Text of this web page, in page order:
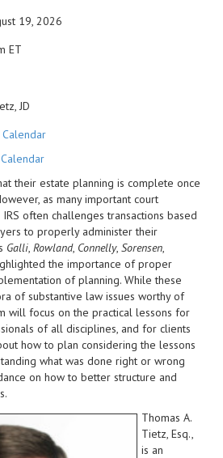
19, 2026
ET
JD
their estate planning is complete once
as many important court
often challenges transactions based
to properly administer their
Galli, Rowland, Connelly, Sorensen,
the importance of proper
of planning. While these
of substantive law issues worthy of
will focus on the practical lessons for
of all disciplines, and for clients
how to plan considering the lessons
what was done right or wrong
on how to better structure and
Thomas A.
Tietz, Esq.,
is an